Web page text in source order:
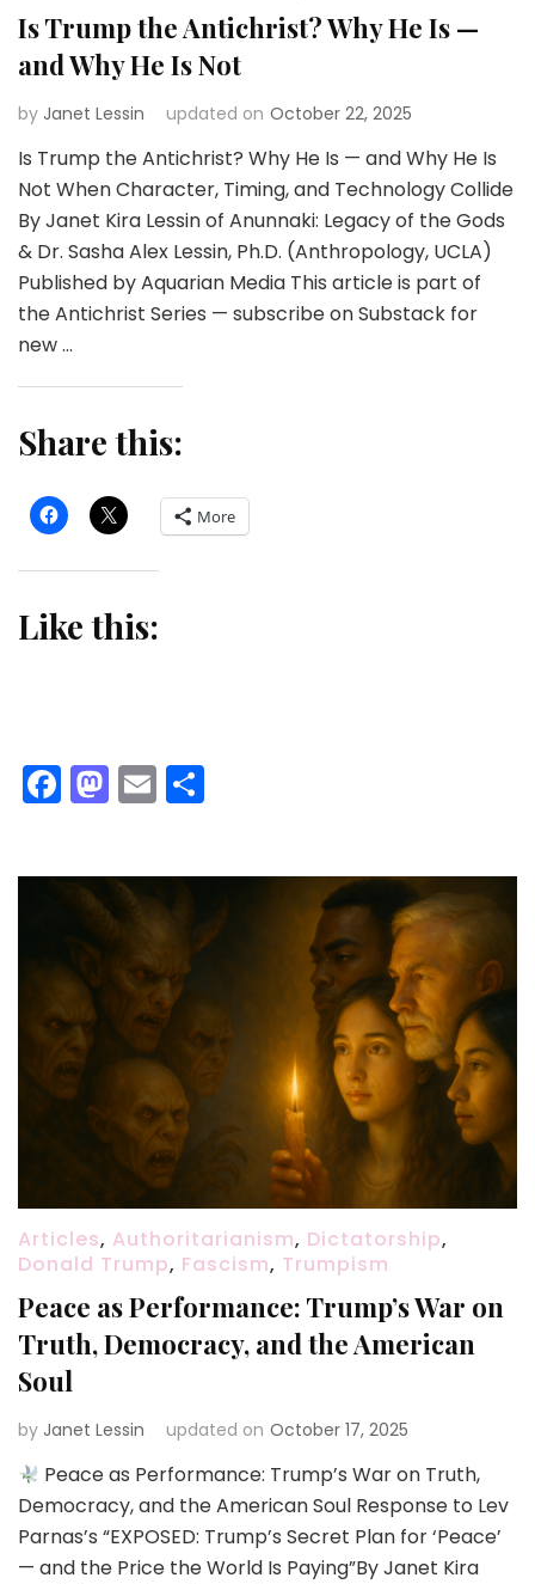
Is Trump the Antichrist? Why He Is —
and Why He Is Not
by Janet Lessin updated on October 22, 2025
Is Trump the Antichrist? Why He Is — and Why He Is
Not When Character, Timing, and Technology Collide
By Janet Kira Lessin of Anunnaki: Legacy of the Gods
& Dr. Sasha Alex Lessin, Ph.D. (Anthropology, UCLA)
Published by Aquarian Media This article is part of
the Antichrist Series — subscribe on Substack for
new …
Share this:
More
Like this:
Facebook
Mastodon
Email
Articles, Authoritarianism, Dictatorship,
Donald Trump, Fascism, Trumpism
Peace as Performance: Trump’s War on
Truth, Democracy, and the American
Soul
by Janet Lessin updated on October 17, 2025
Peace as Performance: Trump’s War on Truth,
Democracy, and the American Soul Response to Lev
Parnas’s “EXPOSED: Trump’s Secret Plan for ‘Peace’
— and the Price the World Is Paying”By Janet Kira